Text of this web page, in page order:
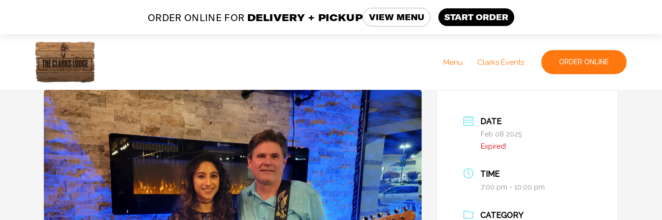
Menu Clarks Events ORDER ONLINE
DATE
Feb 08 2025
Expired!
TIME
7:00 pm - 10:00 pm
CATEGORY
ORDER ONLINE FOR DELIVERY + PICKUP VIEW MENU START ORDER